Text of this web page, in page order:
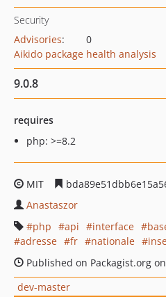
Security
Advisories:
0
Aikido package health analysis
9.0.8
requires
php: >=8.2
MIT
Anastaszor
php
api interface
adresse
fr nationale
Published on Packagist.org
dev-master